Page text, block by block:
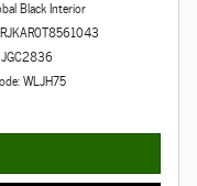
Black Interior
WLJH75